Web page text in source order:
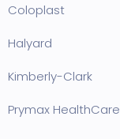
Coloplast
Halyard
Kimberly-Clark
Prymax HealthCare